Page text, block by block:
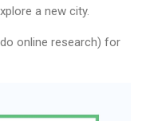
a new city.
online research) for